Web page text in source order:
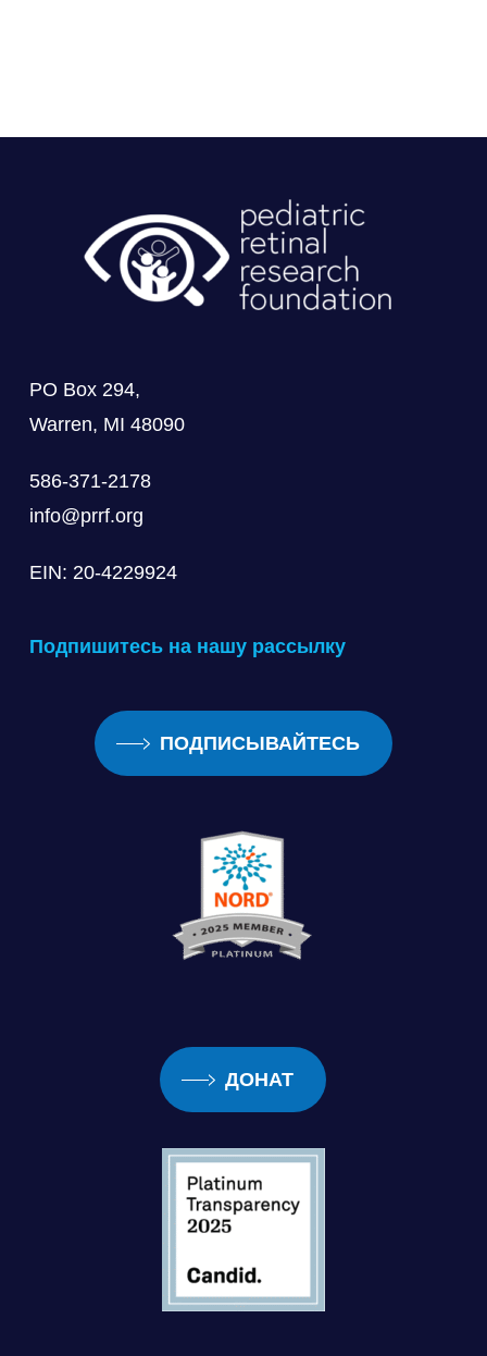
PO Box 294,
Warren, MI 48090
586-371-2178
info@prrf.org
EIN: 20-4229924
Подпишитесь на нашу рассылку
ПОДПИСЫВАЙТЕСЬ
ДОНАТ